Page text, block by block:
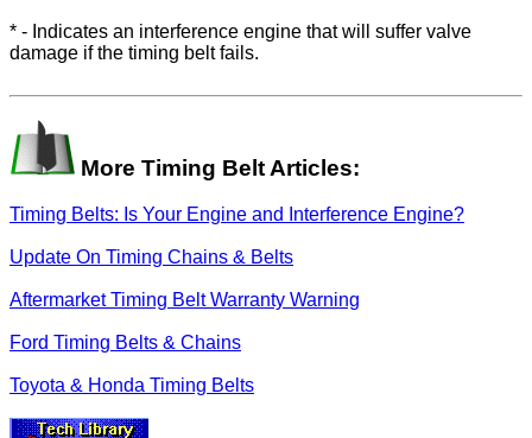
* - Indicates an interference engine that will suffer valve
damage if the timing belt fails.
More Timing Belt Articles:
Timing Belts: Is Your Engine and Interference Engine?
Update On Timing Chains & Belts
Aftermarket Timing Belt Warranty Warning
Ford Timing Belts & Chains
Toyota & Honda Timing Belts